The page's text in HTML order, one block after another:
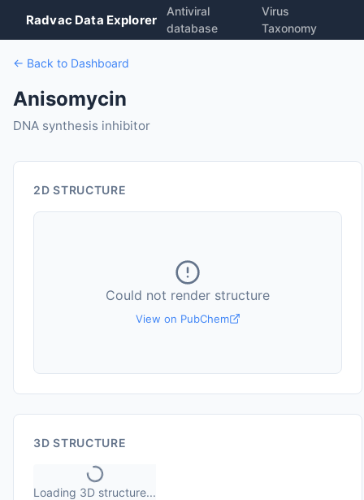
Radvac Data Explorer
Antiviral
database
Virus
Taxonomy
← Back to Dashboard
Anisomycin
DNA synthesis inhibitor
2D STRUCTURE
Could not render structure
View on PubChem
3D STRUCTURE
Loading 3D structure...